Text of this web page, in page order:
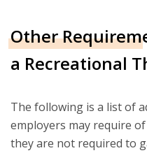
Other
a Recreational
The following is a list of
employers may require
they are not required to